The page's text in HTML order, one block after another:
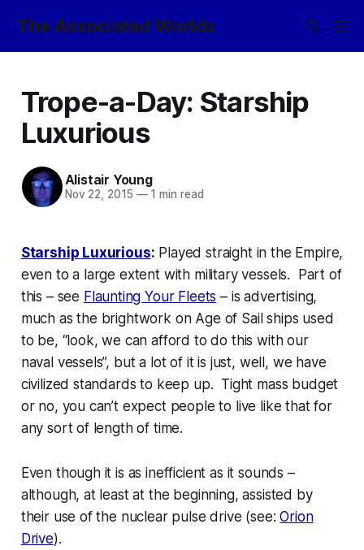
The Associated Worlds
Trope-a-Day: Starship
Luxurious
Alistair Young
Nov 22, 2015 —1 min read
Starship Luxurious: Played straight in the Empire,
even to a large extent with military vessels. Part of
this – see Flaunting Your Fleets – is advertising,
much as the brightwork on Age of Sail ships used
to be, “look, we can afford to do this with our
naval vessels”, but a lot of it is just, well, we have
civilized standards to keep up. Tight mass budget
or no, you can’t expect people to live likethatfor
any sort of length of time.
Even though itis as inefficient as it sounds –
although, at least at the beginning, assisted by
their use of the nuclear pulse drive (see:Orion
Drive).